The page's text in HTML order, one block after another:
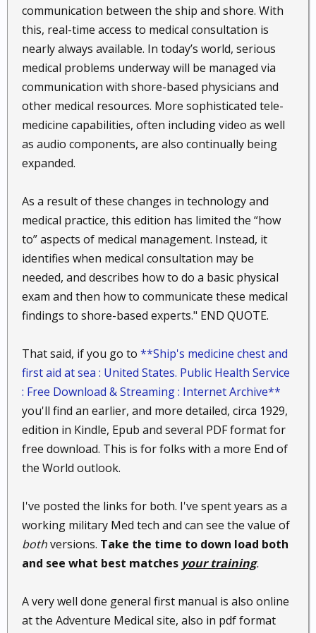
communication between the ship and shore. With
this, real-time access to medical consultation is
nearly always available. In today’s world, serious
medical problems underway will be managed via
communication with shore-based physicians and
other medical resources. More sophisticated tele-
medicine capabilities, often including video as well
as audio components, are also continually being
expanded.
As a result of these changes in technology and
medical practice, this edition has limited the “how
to” aspects of medical management. Instead, it
identifies when medical consultation may be
needed, and describes how to do a basic physical
exam and then how to communicate these medical
findings to shore-based experts." END QUOTE.
That said, if you go to **Ship's medicine chest and
first aid at sea : United States. Public Health Service
: Free Download & Streaming : Internet Archive**
you'll find an earlier, and more detailed, circa 1929,
edition in Kindle, Epub and several PDF format for
free download. This is for folks with a more End of
the World outlook.
I've posted the links for both. I've spent years as a
working military Med tech and can see the value of
bothversions. Take the time to down load both
and see what best matches your training.
A very well done general first manual is also online
at the Adventure Medical site, also in pdf format